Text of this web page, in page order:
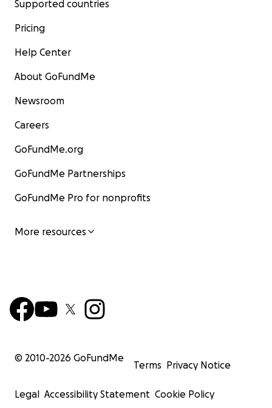
Supported countries
Pricing
Help Center
About GoFundMe
Newsroom
Careers
GoFundMe.org
GoFundMe Partnerships
GoFundMe Pro for nonprofits
More resources
© 2010-2026 GoFundMe
Terms Privacy Notice
Legal Accessibility Statement Cookie Policy